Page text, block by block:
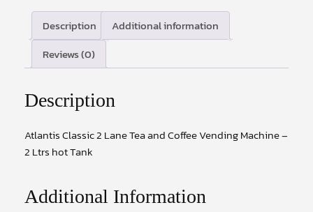
Tank
Description
Additional information
Reviews (0)
Description
Atlantis Classic 2 Lane Tea and Coffee Vending Machine –
2 Ltrs hot Tank
Additional Information